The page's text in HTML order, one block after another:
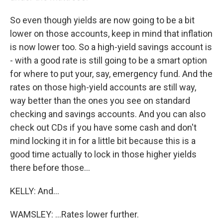
So even though yields are now going to be a bit
lower on those accounts, keep in mind that inflation
is now lower too. So a high-yield savings account is
- with a good rate is still going to be a smart option
for where to put your, say, emergency fund. And the
rates on those high-yield accounts are still way,
way better than the ones you see on standard
checking and savings accounts. And you can also
check out CDs if you have some cash and don't
mind locking it in for a little bit because this is a
good time actually to lock in those higher yields
there before those...
KELLY: And...
WAMSLEY: ...Rates lower further.